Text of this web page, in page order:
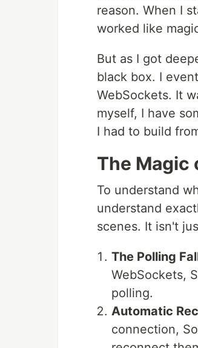
reason. When I
worked like
But as I got
black box. I
WebSockets. It
myself, I have
I had to build
The Magic
To understand
understand
scenes. It isn't
The Polling
WebSockets,
polling.
Automatic
connection,